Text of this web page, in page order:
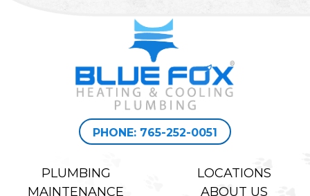
PHONE: 765-252-0051
PLUMBING
MAINTENANCE
LOCATIONS
ABOUT US